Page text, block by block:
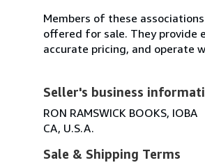
Members of these
offered for sale. They provide
accurate pricing, and operate
Seller's business
RON RAMSWICK BOOKS, IOBA
CA, U.S.A.
Sale & Shipping Terms